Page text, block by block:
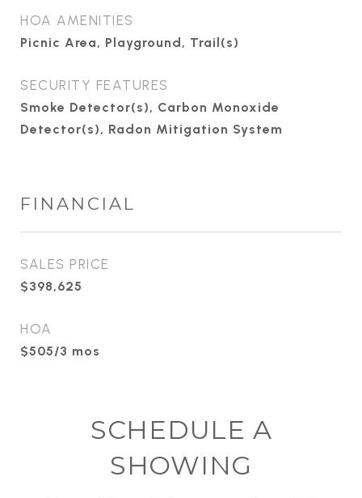
HOA AMENITIES
Picnic Area, Playground, Trail(s)
SECURITY FEATURES
Smoke Detector(s), Carbon Monoxide
Detector(s), Radon Mitigation System
FINANCIAL
SALES PRICE
$398,625
HOA
$505/3 mos
SCHEDULE A
SHOWING